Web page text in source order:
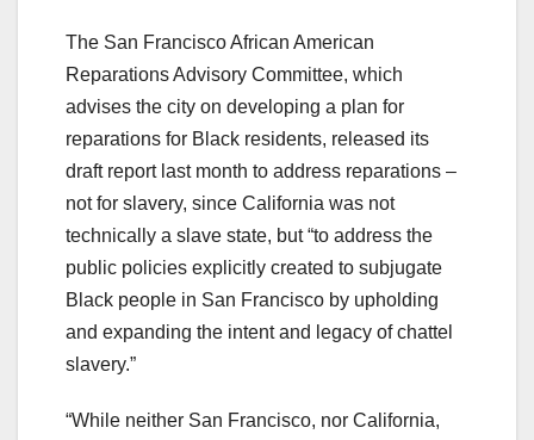
The San Francisco African American
Reparations Advisory Committee, which
advises the city on developing a plan for
reparations for Black residents, released its
draft report last month to address reparations –
not for slavery, since California was not
technically a slave state, but “to address the
public policies explicitly created to subjugate
Black people in San Francisco by upholding
and expanding the intent and legacy of chattel
slavery.”
“While neither San Francisco, nor California,